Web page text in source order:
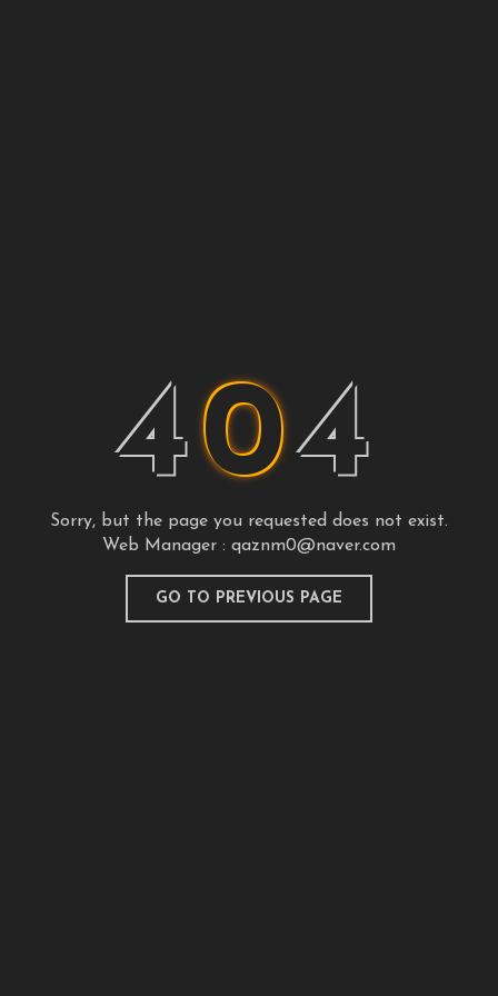
404
Sorry, but the page you requested does not exist.
Web Manager : qaznm0@naver.com
GO TO PREVIOUS PAGE